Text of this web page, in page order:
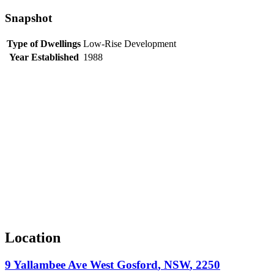
Snapshot
Type of Dwellings Low-Rise Development
Year Established 1988
Location
9 Yallambee Ave West Gosford, NSW, 2250